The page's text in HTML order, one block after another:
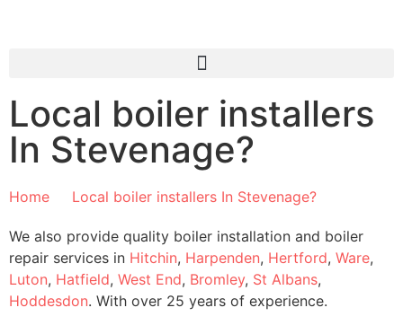
Local boiler installers
In Stevenage?
Home Local boiler installers In Stevenage?​
We also provide quality boiler installation and boiler
repair services in Hitchin, Harpenden, Hertford, Ware,
Luton, Hatfield, West End, Bromley, St Albans,
Hoddesdon. With over 25 years of experience.